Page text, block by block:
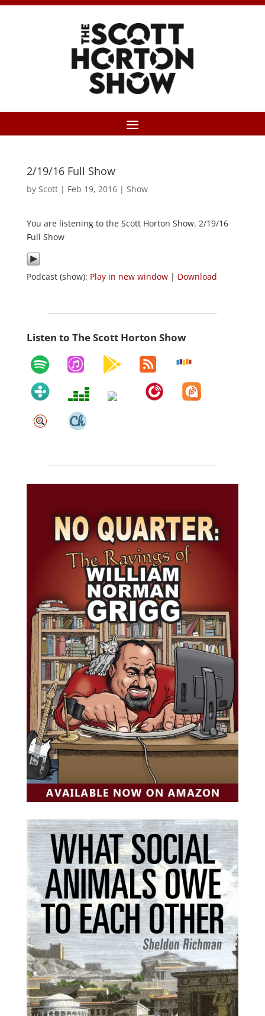
2/19/16 Full Show
by Scott| Feb 19, 2016| Show
You are listening to the Scott Horton Show. 2/19/16
Full Show
Podcast (show): Play in new window| Download
Listen to The Scott Horton Show